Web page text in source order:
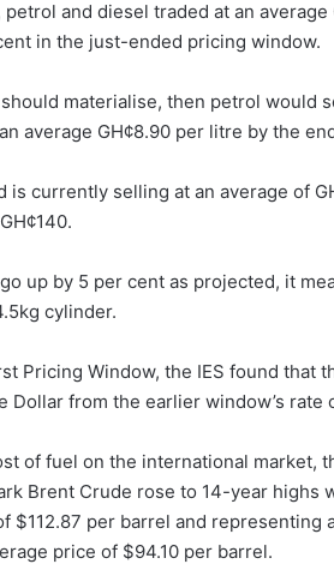
petrol and diesel traded at an
in the just-ended pricing window.
should materialise, then petrol would
average GH¢8.90 per litre by the
is currently selling at an average of
up by 5 per cent as projected, it
cylinder.
Pricing Window, the IES found that
Dollar from the earlier window’s rate
of fuel on the international market,
Brent Crude rose to 14-year highs
$112.87 per barrel and representing
price of $94.10 per barrel.